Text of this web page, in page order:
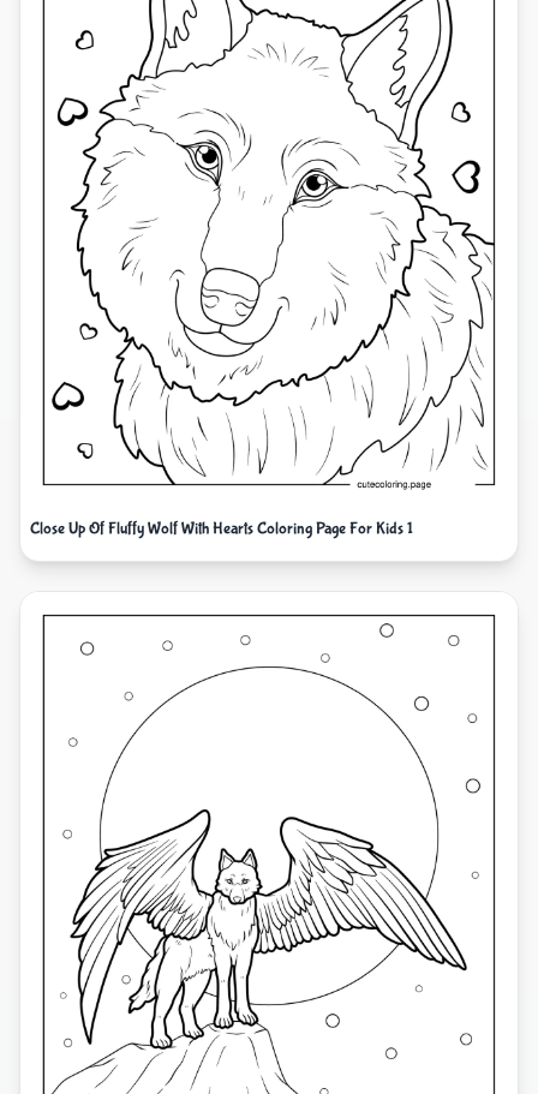
Close Up Of Fluffy Wolf With Hearts Coloring Page For Kids 1